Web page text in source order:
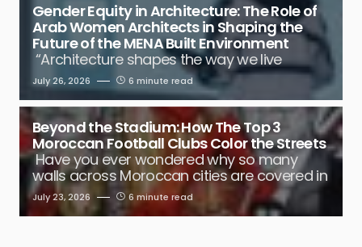
Gender Equity in Architecture: The Role of
Arab Women Architects in Shaping the
Future of the MENA Built Environment
“Architecture shapes the way we live
July 26, 2026 6 minute read
Beyond the Stadium: How The Top 3
Moroccan Football Clubs Color the Streets
Have you ever wondered why so many
walls across Moroccan cities are covered in
July 23, 2026 6 minute read